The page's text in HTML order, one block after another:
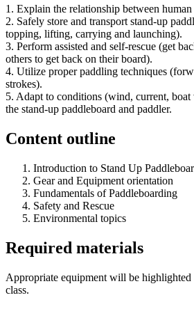
1. Explain the relationship between
2. Safely store and transport stand-up
topping, lifting, carrying and launching).
3. Perform assisted and self-rescue (get
others to get back on their board).
4. Utilize proper paddling techniques
strokes).
5. Adapt to conditions (wind, current,
the stand-up paddleboard and paddler.
Content outline
Introduction to Stand Up
Gear and Equipment orientation
Fundamentals of Paddleboarding
Safety and Rescue
Environmental topics
Required materials
Appropriate equipment will be highlighted
class.